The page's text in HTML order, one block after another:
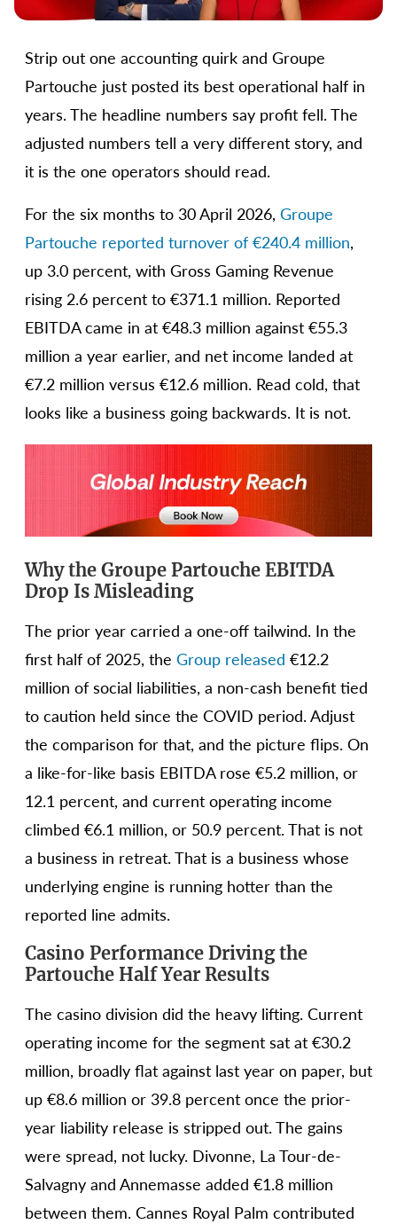
Strip out one accounting quirk and Groupe
Partouche just posted its best operational half in
years. The headline numbers say profit fell. The
adjusted numbers tell a very different story, and
it is the one operators should read.
For the six months to 30 April 2026, Groupe
Partouche reported turnover of €240.4 million,
up 3.0 percent, with Gross Gaming Revenue
rising 2.6 percent to €371.1 million. Reported
EBITDA came in at €48.3 million against €55.3
million a year earlier, and net income landed at
€7.2 million versus €12.6 million. Read cold, that
looks like a business going backwards. It is not.
Why the Groupe Partouche EBITDA
Drop Is Misleading
The prior year carried a one-off tailwind. In the
first half of 2025, the Group released €12.2
million of social liabilities, a non-cash benefit tied
to caution held since the COVID period. Adjust
the comparison for that, and the picture flips. On
a like-for-like basis EBITDA rose €5.2 million, or
12.1 percent, and current operating income
climbed €6.1 million, or 50.9 percent. That is not
a business in retreat. That is a business whose
underlying engine is running hotter than the
reported line admits.
Casino Performance Driving the
Partouche Half Year Results
The casino division did the heavy lifting. Current
operating income for the segment sat at €30.2
million, broadly flat against last year on paper, but
up €8.6 million or 39.8 percent once the prior-
year liability release is stripped out. The gains
were spread, not lucky. Divonne, La Tour-de-
Salvagny and Annemasse added €1.8 million
between them. Cannes Royal Palm contributed